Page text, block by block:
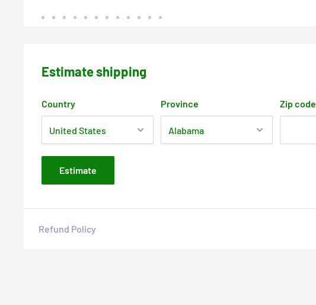
Estimate shipping
Country Province Zip code
Estimate
Refund Policy